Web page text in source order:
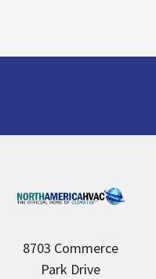
8703 Commerce
Park Drive